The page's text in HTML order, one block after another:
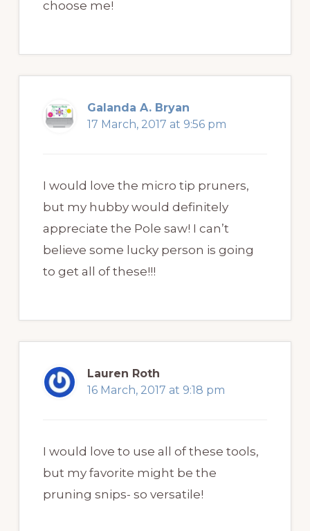
choose me!
Galanda A. Bryan
17 March, 2017 at 9:56 pm
I would love the micro tip pruners,
but my hubby would definitely
appreciate the Pole saw! I can’t
believe some lucky person is going
to get all of these!!!
Lauren Roth
16 March, 2017 at 9:18 pm
I would love to use all of these tools,
but my favorite might be the
pruning snips- so versatile!